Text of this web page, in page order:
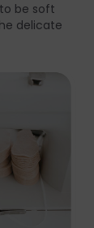
be soft
delicate